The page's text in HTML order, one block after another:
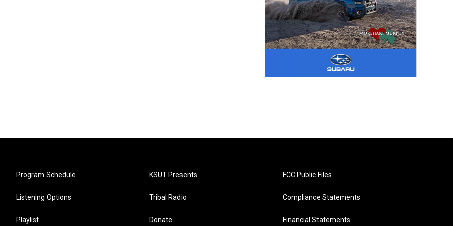
Program Schedule
Listening Options
Playlist
KSUT Presents
Tribal Radio
Donate
FCC Public Files
Compliance Statements
Financial Statements